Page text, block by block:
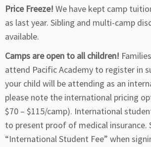
Price Freeze! We have kept camp
as last year. Sibling and multi-camp
available.
Camps are open to all children!
attend Pacific Academy to register in
your child will be attending as an
please note the international pricing
$70 – $115/camp). International
to present proof of medical insurance.
“International Student Fee” when